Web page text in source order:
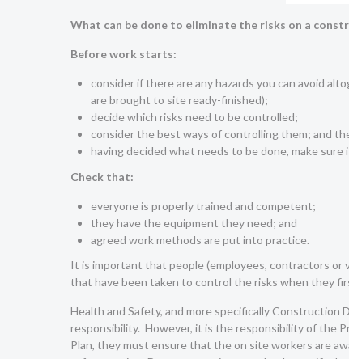
What can be done to eliminate the risks on a
Before work starts:
consider if there are any hazards you can avoid
are brought to site ready-finished);
decide which risks need to be controlled;
consider the best ways of controlling them; and
having decided what needs to be done, make sure
Check that:
everyone is properly trained and competent;
they have the equipment they need; and
agreed work methods are put into practice.
It is important that people (employees, contractors or
that have been taken to control the risks when they
Health and Safety, and more specifically Construction
responsibility. However, it is the responsibility of the
Plan, they must ensure that the on site workers are